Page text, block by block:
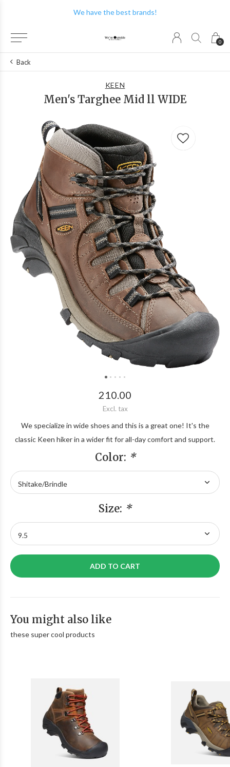
0
We have the best brands!
Back
KEEN
Men's Targhee Mid ll WIDE
210.00
Excl. tax
We specialize in wide shoes and this is a great one! It's the
classic Keen hiker in a wider fit for all-day comfort and support.
Color: *
Size: *
ADD TO CART
You might also like
these super cool products